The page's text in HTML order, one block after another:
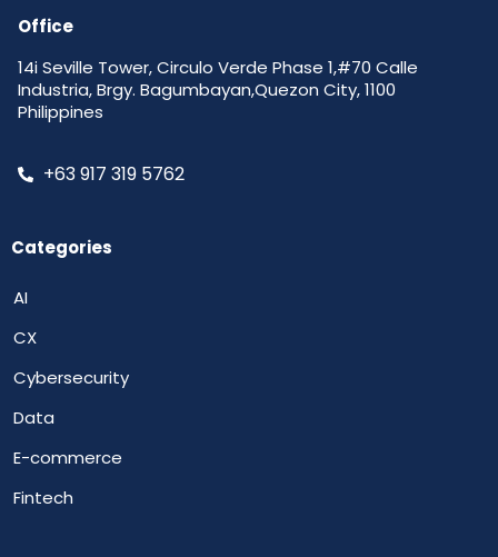
Office
14i Seville Tower, Circulo Verde Phase 1,#70 Calle
Industria, Brgy. Bagumbayan,Quezon City, 1100
Philippines
+63 917 319 5762
Categories
AI
CX
Cybersecurity
Data
E-commerce
Fintech